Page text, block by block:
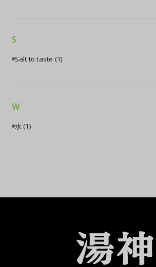
S
Salt to taste (1)
W
水 (1)